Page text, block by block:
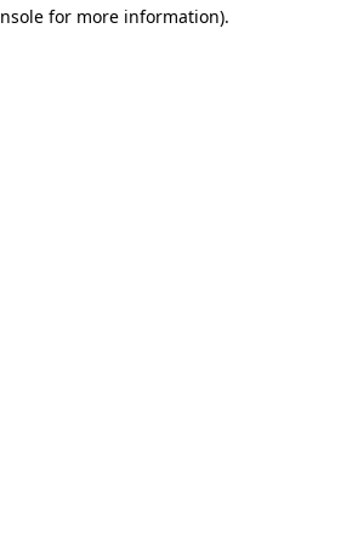
for more information).